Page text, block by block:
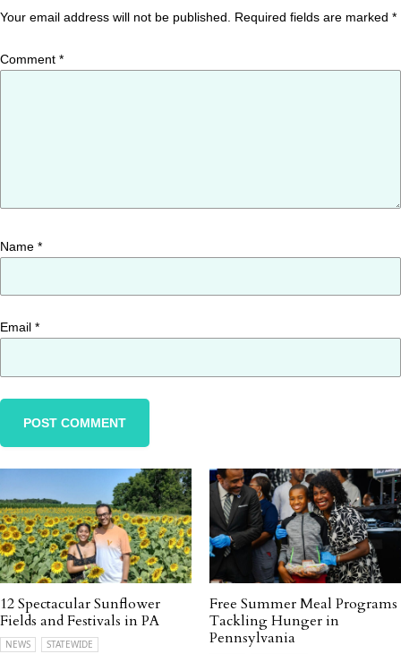
Your email address will not be published. Required fields are marked *
Comment *
Name *
Email *
12 Spectacular Sunflower
Fields and Festivals in PA
NEWS STATEWIDE
Free Summer Meal Programs
Tackling Hunger in
Pennsylvania